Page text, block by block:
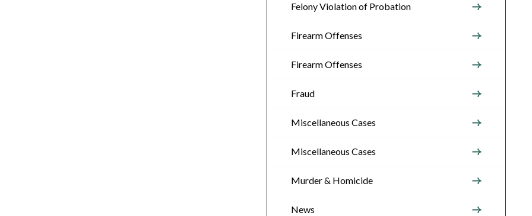
Felony Violation of Probation
Firearm Offenses
Firearm Offenses
Fraud
Miscellaneous Cases
Miscellaneous Cases
Murder & Homicide
News